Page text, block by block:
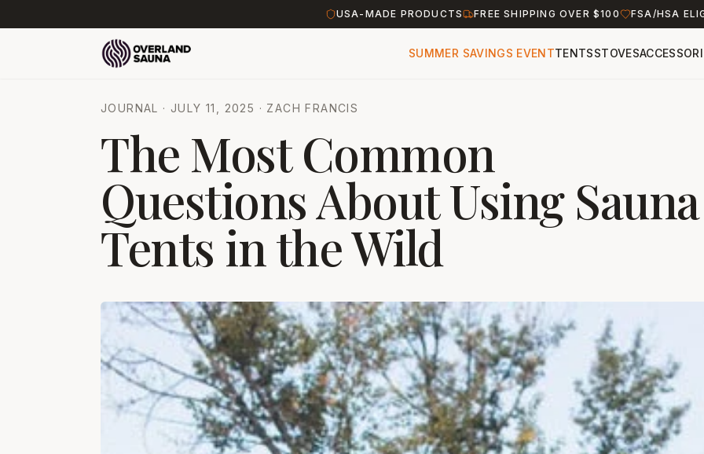
USA-MADE PRODUCTS FREE SHIPPING OVER $100 FSA/HSA
SUMMER SAVINGS EVENTTENTSSTOVES
JOURNAL · JULY 11, 2025 · ZACH FRANCIS
The Most Common
Questions About Using Sauna
Tents in the Wild